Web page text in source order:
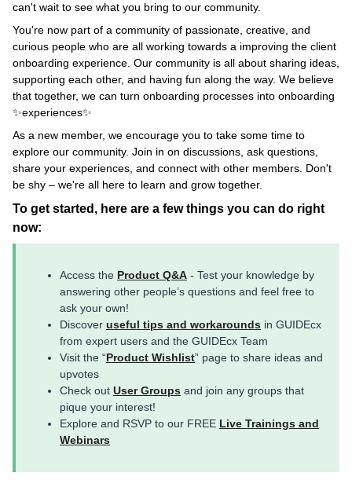
can't wait to see what you bring to our community.
You're now part of a community of passionate, creative, and
curious people who are all working towards a improving the client
onboarding experience. Our community is all about sharing ideas,
supporting each other, and having fun along the way. We believe
that together, we can turn onboarding processes into onboarding
✨experiences✨
As a new member, we encourage you to take some time to
explore our community. Join in on discussions, ask questions,
share your experiences, and connect with other members. Don't
be shy – we're all here to learn and grow together.
To get started, here are a few things you can do right
now:
Access the Product Q&A - Test your knowledge by
answering other people’s questions and feel free to
ask your own!
Discover useful tips and workarounds in GUIDEcx
from expert users and the GUIDEcx Team
Visit the “Product Wishlist” page to share ideas and
upvotes
Check out User Groups and join any groups that
pique your interest!
Explore and RSVP to our FREE Live Trainings and
Webinars